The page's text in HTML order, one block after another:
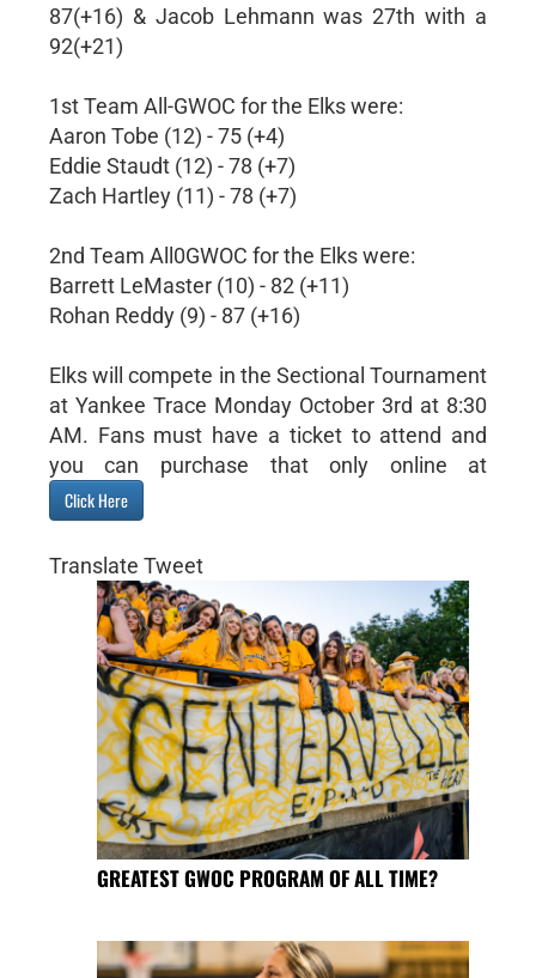
87(+16) & Jacob Lehmann was 27th with a
92(+21)
1st Team All-GWOC for the Elks were:
Aaron Tobe (12) - 75 (+4)
Eddie Staudt (12) - 78 (+7)
Zach Hartley (11) - 78 (+7)
2nd Team All0GWOC for the Elks were:
Barrett LeMaster (10) - 82 (+11)
Rohan Reddy (9) - 87 (+16)
Elks will compete in the Sectional Tournament
at Yankee Trace Monday October 3rd at 8:30
AM. Fans must have a ticket to attend and
you can purchase that only online at
Click Here
Translate Tweet
GREATEST GWOC PROGRAM OF ALL TIME?